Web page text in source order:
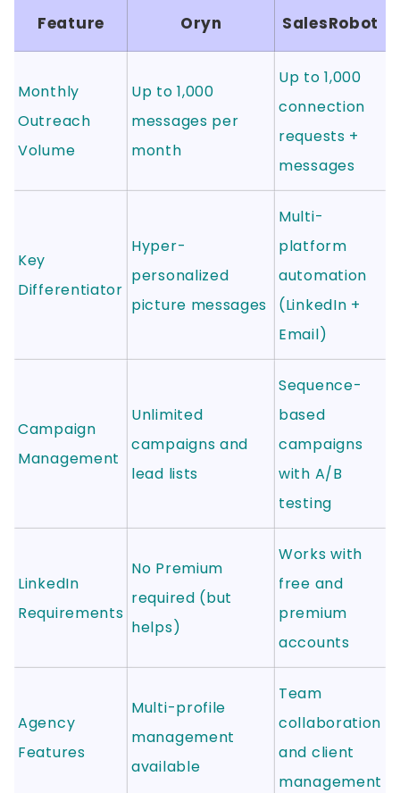
Feature Oryn SalesRobot
Monthly
Outreach
Volume
Up to 1,000
messages per
month
Up to 1,000
connection
requests +
messages
Key
Differentiator
Hyper-
personalized
picture messages
Multi-
platform
automation
(LinkedIn +
Email)
Campaign
Management
Unlimited
campaigns and
lead lists
Sequence-
based
campaigns
with A/B
testing
LinkedIn
Requirements
No Premium
required (but
helps)
Works with
free and
premium
accounts
Agency
Features
Multi-profile
management
available
Team
collaboration
and client
management